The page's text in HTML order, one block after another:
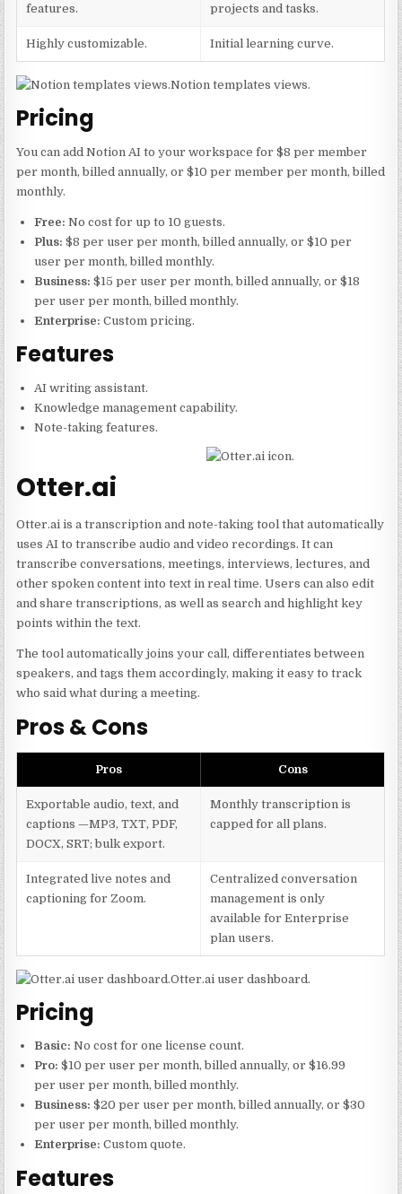
features.
projects and tasks.
Highly customizable. Initial learning curve.
Notion templates views.
Pricing
You can add Notion AI to your workspace for $8 per member
per month, billed annually, or $10 per member per month, billed
monthly.
Free: No cost for up to 10 guests.
Plus: $8 per user per month, billed annually, or $10 per
user per month, billed monthly.
Business: $15 per user per month, billed annually, or $18
per user per month, billed monthly.
Enterprise: Custom pricing.
Features
AI writing assistant.
Knowledge management capability.
Note-taking features.
Otter.ai
Otter.ai is a transcription and note-taking tool that automatically
uses AI to transcribe audio and video recordings. It can
transcribe conversations, meetings, interviews, lectures, and
other spoken content into text in real time. Users can also edit
and share transcriptions, as well as search and highlight key
points within the text.
The tool automatically joins your call, differentiates between
speakers, and tags them accordingly, making it easy to track
who said what during a meeting.
Pros & Cons
Pros Cons
Exportable audio, text, and
captions —MP3, TXT, PDF,
DOCX, SRT; bulk export.
Monthly transcription is
capped for all plans.
Integrated live notes and
captioning for Zoom.
Centralized conversation
management is only
available for Enterprise
plan users.
Otter.ai user dashboard.
Pricing
Basic: No cost for one license count.
Pro: $10 per user per month, billed annually, or $16.99
per user per month, billed monthly.
Business: $20 per user per month, billed annually, or $30
per user per month, billed monthly.
Enterprise: Custom quote.
Features